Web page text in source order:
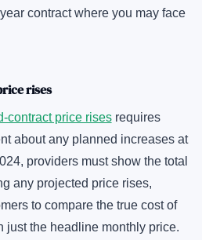
contract where you may face
rises
contract price risesrequires
about any planned increases at
providers must show the total
any projected price rises,
to compare the true cost of
just the headline monthly price.